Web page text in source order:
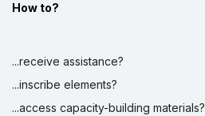
How to?
...receive assistance?
...inscribe elements?
...access capacity-building materials?